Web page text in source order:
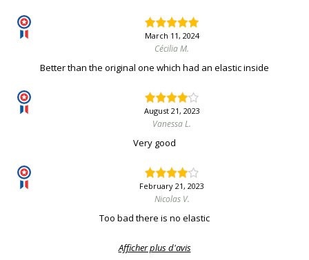
March 11, 2024
Cécilia M.
Better than the original one which had an elastic inside
August 21, 2023
Vanessa L.
Very good
February 21, 2023
Nicolas V.
Too bad there is no elastic
Afficher plus d'avis